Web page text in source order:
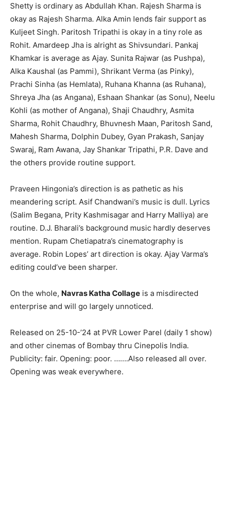
Shetty is ordinary as Abdullah Khan. Rajesh Sharma is
okay as Rajesh Sharma. Alka Amin lends fair support as
Kuljeet Singh. Paritosh Tripathi is okay in a tiny role as
Rohit. Amardeep Jha is alright as Shivsundari. Pankaj
Khamkar is average as Ajay. Sunita Rajwar (as Pushpa),
Alka Kaushal (as Pammi), Shrikant Verma (as Pinky),
Prachi Sinha (as Hemlata), Ruhana Khanna (as Ruhana),
Shreya Jha (as Angana), Eshaan Shankar (as Sonu), Neelu
Kohli (as mother of Angana), Shaji Chaudhry, Asmita
Sharma, Rohit Chaudhry, Bhuvnesh Maan, Paritosh Sand,
Mahesh Sharma, Dolphin Dubey, Gyan Prakash, Sanjay
Swaraj, Ram Awana, Jay Shankar Tripathi, P.R. Dave and
the others provide routine support.
Praveen Hingonia’s direction is as pathetic as his
meandering script. Asif Chandwani’s music is dull. Lyrics
(Salim Begana, Prity Kashmisagar and Harry Malliya) are
routine. D.J. Bharali’s background music hardly deserves
mention. Rupam Chetiapatra’s cinematography is
average. Robin Lopes’ art direction is okay. Ajay Varma’s
editing could’ve been sharper.
On the whole, Navras Katha Collage is a misdirected
enterprise and will go largely unnoticed.
Released on 25-10-’24 at PVR Lower Parel (daily 1 show)
and other cinemas of Bombay thru Cinepolis India.
Publicity: fair. Opening: poor. …….Also released all over.
Opening was weak everywhere.